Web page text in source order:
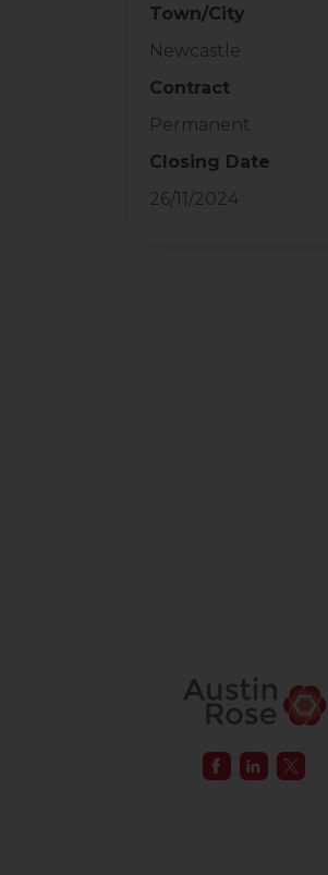
Town/City
Newcastle
Contract
Permanent
Closing Date
26/11/2024